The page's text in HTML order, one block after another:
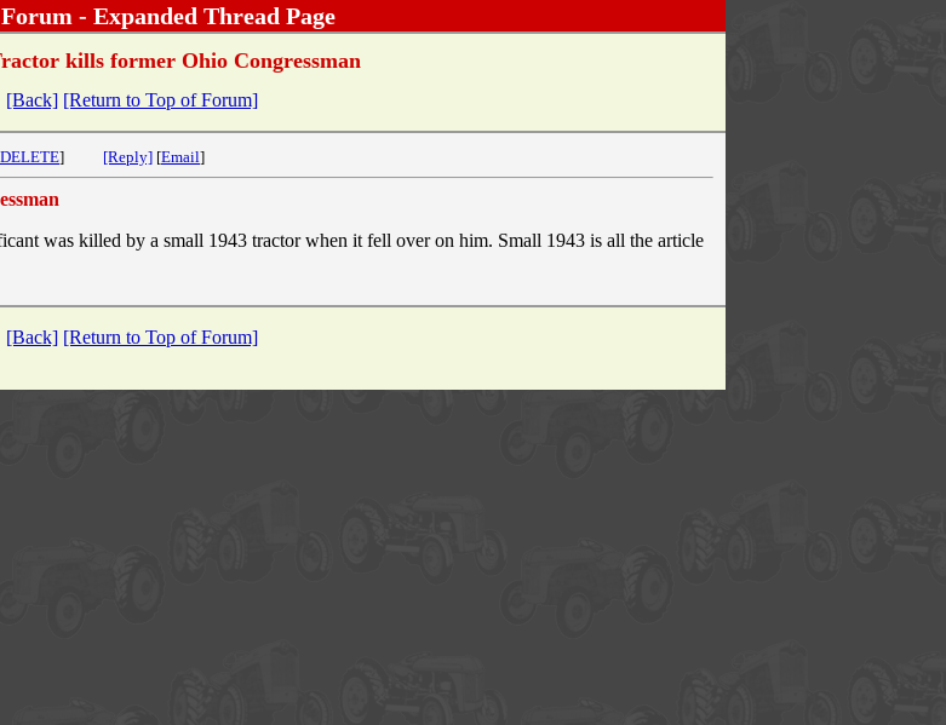
- Expanded Thread Page
kills former Ohio Congressman
[Back] [Return to Top of Forum]
DELETE] [Reply] [Email]
was killed by a small 1943 tractor when it fell over on him. Small 1943 is all the article
[Back] [Return to Top of Forum]